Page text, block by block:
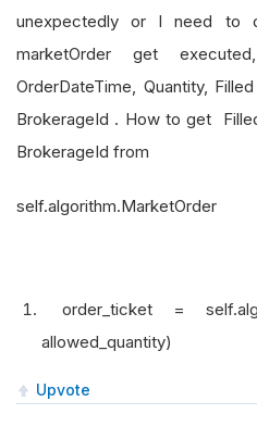
unexpectedly or I need to
marketOrder get
OrderDateTime, Quantity,
BrokerageId . How to get
BrokerageId from
self.algorithm.MarketOrder
order_ticket =
allowed_quantity)
Upvote